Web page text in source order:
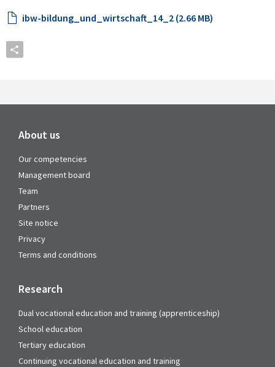
ibw-bildung_und_wirtschaft_14_2 (2.66 MB)
About us
Our competencies
Management board
Team
Partners
Site notice
Privacy
Terms and conditions
Research
Dual vocational education and training (apprenticeship)
School education
Tertiary education
Continuing vocational education and training